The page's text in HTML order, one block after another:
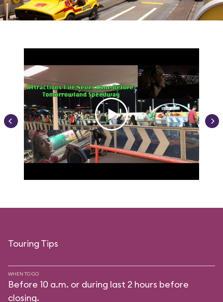
Touring Tips
WHEN TO GO
Before 10 a.m. or during last 2 hours before
closing.